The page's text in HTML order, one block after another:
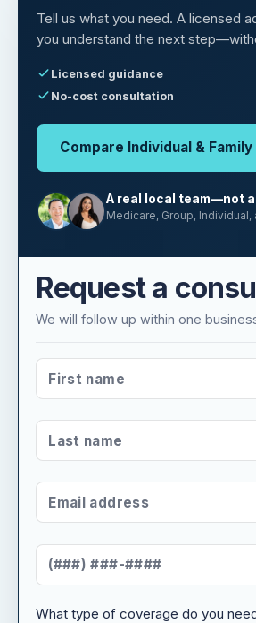
Tell us what you need. A licensed
you understand the next
Licensed guidance
No-cost consultation
Compare Individual & Family
A real local team—not
Medicare, Group, Individual,
Request a
We will follow up within one
FIRST NAME
LAST NAME
EMAIL ADDRESS
MOBILE NUMBER
WHAT TYPE OF COVERAGE DO YOU
What type of coverage do you